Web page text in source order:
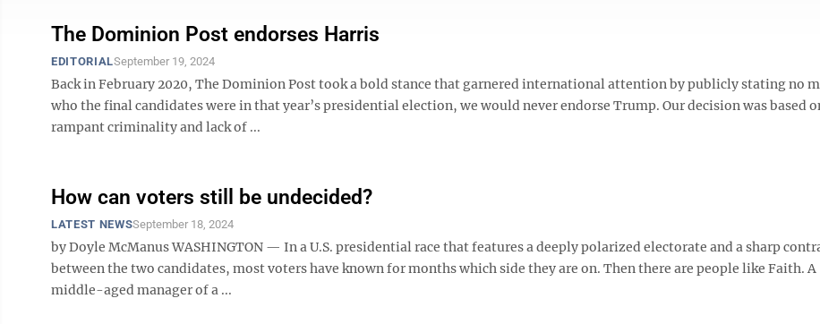
The Dominion Post endorses Harris
EDITORIALSeptember 19, 2024
Back in February 2020, The Dominion Post took a bold stance that garnered international attention by publicly stating no
who the final candidates were in that year’s presidential election, we would never endorse Trump. Our decision was based
rampant criminality and lack of ...
How can voters still be undecided?
LATEST NEWSSeptember 18, 2024
by Doyle McManus WASHINGTON — In a U.S. presidential race that features a deeply polarized electorate and a sharp
between the two candidates, most voters have known for months which side they are on. Then there are people like Faith. A
middle-aged manager of a ...